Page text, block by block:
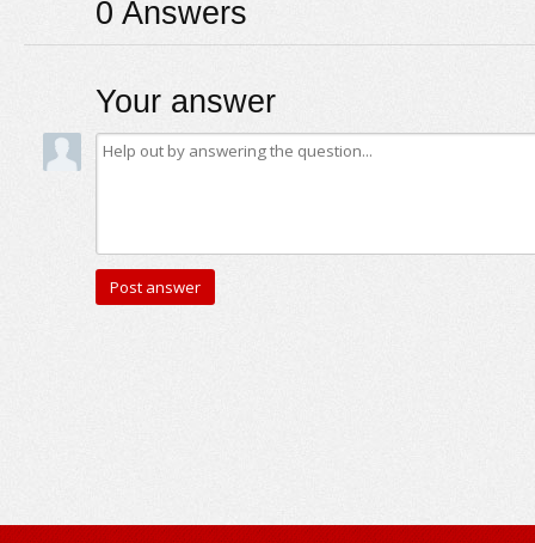
0 Answers
Your answer